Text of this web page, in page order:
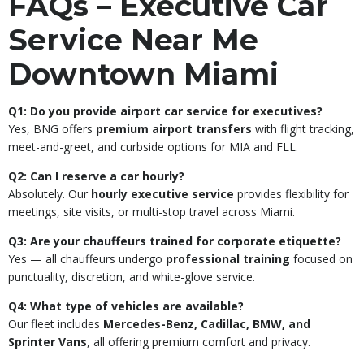
Service Near Me
Downtown Miami
Q1: Do you provide airport car service for executives?
Yes, BNG offers premium airport transfers with flight tracking,
meet-and-greet, and curbside options for MIA and FLL.
Q2: Can I reserve a car hourly?
Absolutely. Our hourly executive service provides flexibility for
meetings, site visits, or multi-stop travel across Miami.
Q3: Are your chauffeurs trained for corporate etiquette?
Yes — all chauffeurs undergo professional training focused on
punctuality, discretion, and white-glove service.
Q4: What type of vehicles are available?
Our fleet includes Mercedes-Benz, Cadillac, BMW, and
Sprinter Vans, all offering premium comfort and privacy.